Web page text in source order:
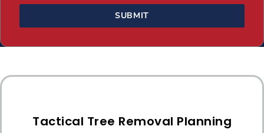
SUBMIT
Tactical Tree Removal Planning